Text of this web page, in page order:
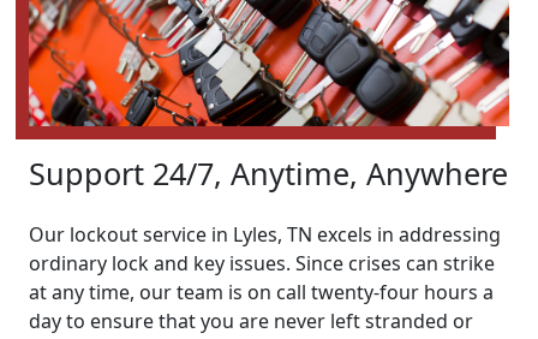
Support 24/7, Anytime, Anywhere
Our lockout service in Lyles, TN excels in addressing
ordinary lock and key issues. Since crises can strike
at any time, our team is on call twenty-four hours a
day to ensure that you are never left stranded or